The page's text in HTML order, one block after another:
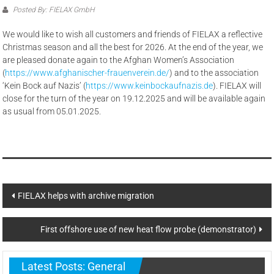
Posted By: FIELAX GmbH
We would like to wish all customers and friends of FIELAX a reflective
Christmas season and all the best for 2026. At the end of the year, we
are pleased donate again to the Afghan Women’s Association
(https://www.afghanischer-frauenverein.de/) and to the association
‘Kein Bock auf Nazis’ (https://www.keinbockaufnazis.de). FIELAX will
close for the turn of the year on 19.12.2025 and will be available again
as usual from 05.01.2025.
Post
navigation
FIELAX helps with archive migration
First offshore use of new heat flow probe (demonstrator)
Latest Posts: General